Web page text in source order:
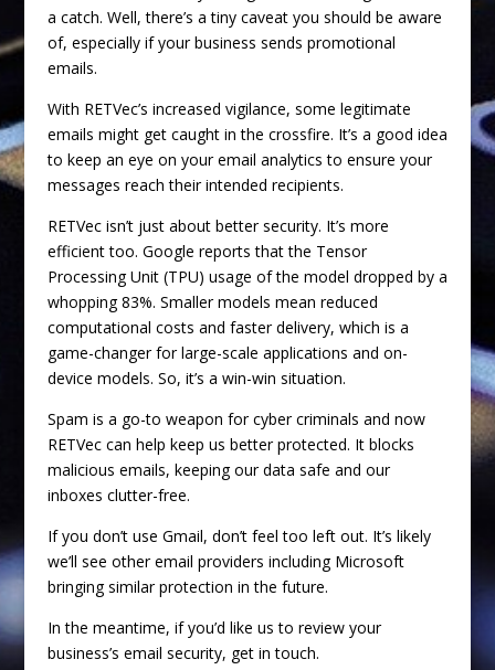
a catch. Well, there’s a tiny caveat you should be aware
of, especially if your business sends promotional
emails.
With RETVec’s increased vigilance, some legitimate
emails might get caught in the crossfire. It’s a good idea
to keep an eye on your email analytics to ensure your
messages reach their intended recipients.
RETVec isn’t just about better security. It’s more
efficient too. Google reports that the Tensor
Processing Unit (TPU) usage of the model dropped by a
whopping 83%. Smaller models mean reduced
computational costs and faster delivery, which is a
game-changer for large-scale applications and on-
device models. So, it’s a win-win situation.
Spam is a go-to weapon for cyber criminals and now
RETVec can help keep us better protected. It blocks
malicious emails, keeping our data safe and our
inboxes clutter-free.
If you don’t use Gmail, don’t feel too left out. It’s likely
we’ll see other email providers including Microsoft
bringing similar protection in the future.
In the meantime, if you’d like us to review your
business’s email security, get in touch.